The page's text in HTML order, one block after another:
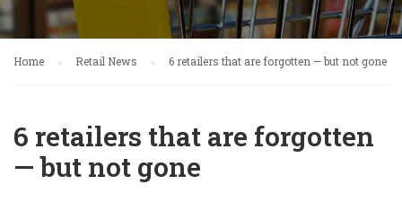
Home Retail News 6 retailers that are forgotten — but not gone
6 retailers that are forgotten
— but not gone